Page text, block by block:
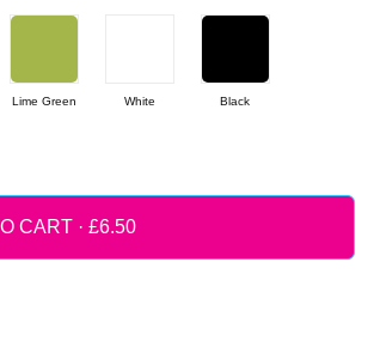
Lime Green White Black
ADD TO CART ·